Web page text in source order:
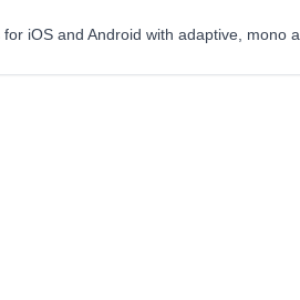
iOS and Android with adaptive, mono